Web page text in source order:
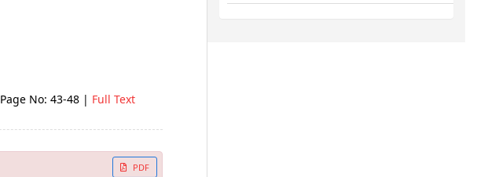
Page No: 43-48 | Full Text
PDF